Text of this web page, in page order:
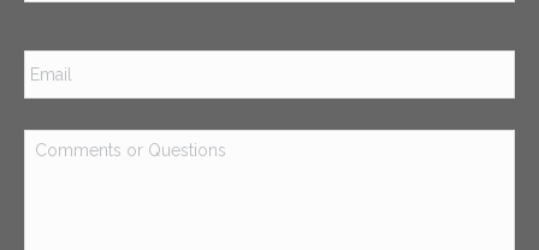
Email *
Comments
or